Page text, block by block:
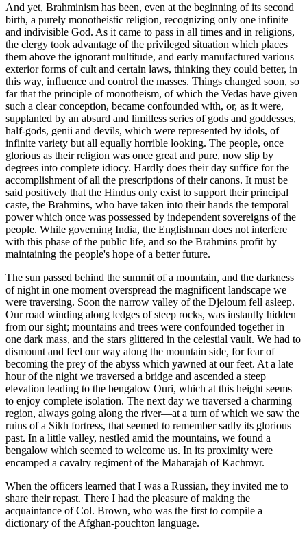
And yet, Brahminism has been, even at the beginning of its second
birth, a purely monotheistic religion, recognizing only one infinite
and indivisible God. As it came to pass in all times and in religions,
the clergy took advantage of the privileged situation which places
them above the ignorant multitude, and early manufactured various
exterior forms of cult and certain laws, thinking they could better, in
this way, influence and control the masses. Things changed soon, so
far that the principle of monotheism, of which the Vedas have given
such a clear conception, became confounded with, or, as it were,
supplanted by an absurd and limitless series of gods and goddesses,
half-gods, genii and devils, which were represented by idols, of
infinite variety but all equally horrible looking. The people, once
glorious as their religion was once great and pure, now slip by
degrees into complete idiocy. Hardly does their day suffice for the
accomplishment of all the prescriptions of their canons. It must be
said positively that the Hindus only exist to support their principal
caste, the Brahmins, who have taken into their hands the temporal
power which once was possessed by independent sovereigns of the
people. While governing India, the Englishman does not interfere
with this phase of the public life, and so the Brahmins profit by
maintaining the people's hope of a better future.
The sun passed behind the summit of a mountain, and the darkness
of night in one moment overspread the magnificent landscape we
were traversing. Soon the narrow valley of the Djeloum fell asleep.
Our road winding along ledges of steep rocks, was instantly hidden
from our sight; mountains and trees were confounded together in
one dark mass, and the stars glittered in the celestial vault. We had to
dismount and feel our way along the mountain side, for fear of
becoming the prey of the abyss which yawned at our feet. At a late
hour of the night we traversed a bridge and ascended a steep
elevation leading to the bengalow Ouri, which at this height seems
to enjoy complete isolation. The next day we traversed a charming
region, always going along the river—at a turn of which we saw the
ruins of a Sikh fortress, that seemed to remember sadly its glorious
past. In a little valley, nestled amid the mountains, we found a
bengalow which seemed to welcome us. In its proximity were
encamped a cavalry regiment of the Maharajah of Kachmyr.
When the officers learned that I was a Russian, they invited me to
share their repast. There I had the pleasure of making the
acquaintance ofCol. Brown, who was the first to compile a
dictionary of the Afghan-pouchton language.